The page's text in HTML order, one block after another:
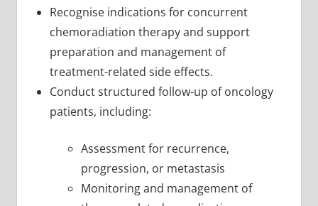
Recognise indications for concurrent
chemoradiation therapy and support
preparation and management of
treatment-related side effects.
Conduct structured follow-up of oncology
patients, including:
Assessment for recurrence,
progression, or metastasis
Monitoring and management of